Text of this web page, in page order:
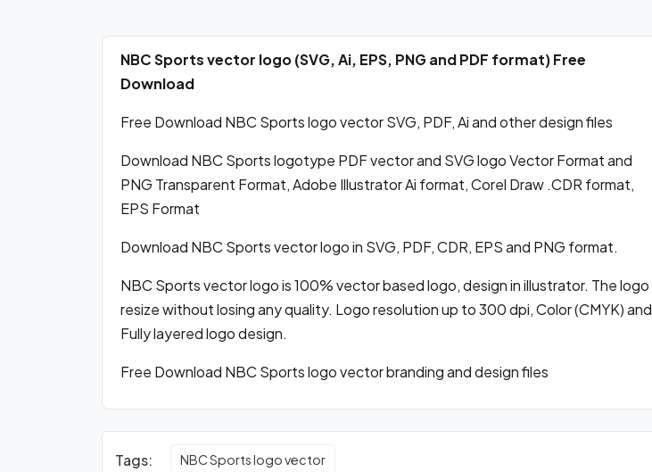
NBC Sports vector logo (SVG, Ai, EPS, PNG and PDF format) Free
Download
Free Download NBC Sports logo vector SVG, PDF, Ai and other design files
Download NBC Sports logotype PDF vector and SVG logo Vector Format and
PNG Transparent Format, Adobe Illustrator Ai format, Corel Draw .CDR format,
EPS Format
Download NBC Sports vector logo in SVG, PDF, CDR, EPS and PNG format.
NBC Sports vector logo is 100% vector based logo, design in illustrator. The logo
resize without losing any quality. Logo resolution up to 300 dpi, Color (CMYK) and
Fully layered logo design.
Free Download NBC Sports logo vector branding and design files
Tags: NBC Sports logo vector